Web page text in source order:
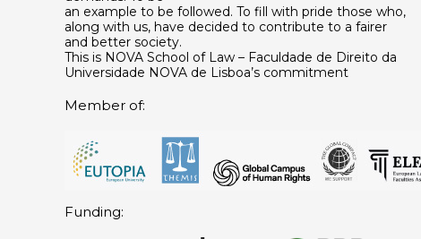
an example to be followed. To fill with pride those who,
along with us, have decided to contribute to a fairer
and better society.
This is NOVA School of Law – Faculdade de Direito da
Universidade NOVA de Lisboa’s commitment
Member of:
Funding: